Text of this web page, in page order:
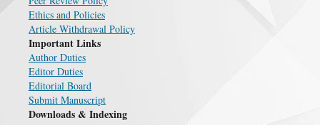
Ethics and Policies
Article Withdrawal Policy
Important Links
Author Duties
Editor Duties
Editorial Board
Submit Manuscript
Downloads & Indexing